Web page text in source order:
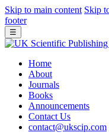
Skip to main content Skip
footer
☰
Home
About
Journals
Books
Announcements
Contact Us
contact@ukscip.com